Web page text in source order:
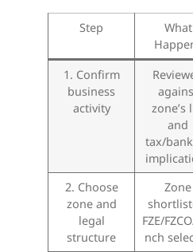
Step
What
1. Confirm
business
activity
zone’s
and
tax/
2. Choose
zone and
legal
structure
Zone
FZE/
nch